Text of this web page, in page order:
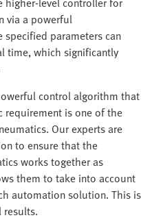
via a powerful
parameters can
time, which significantly
control algorithm that
is one of the
Our experts are
to ensure that the
works together as
them to take into account
automation solution. This is